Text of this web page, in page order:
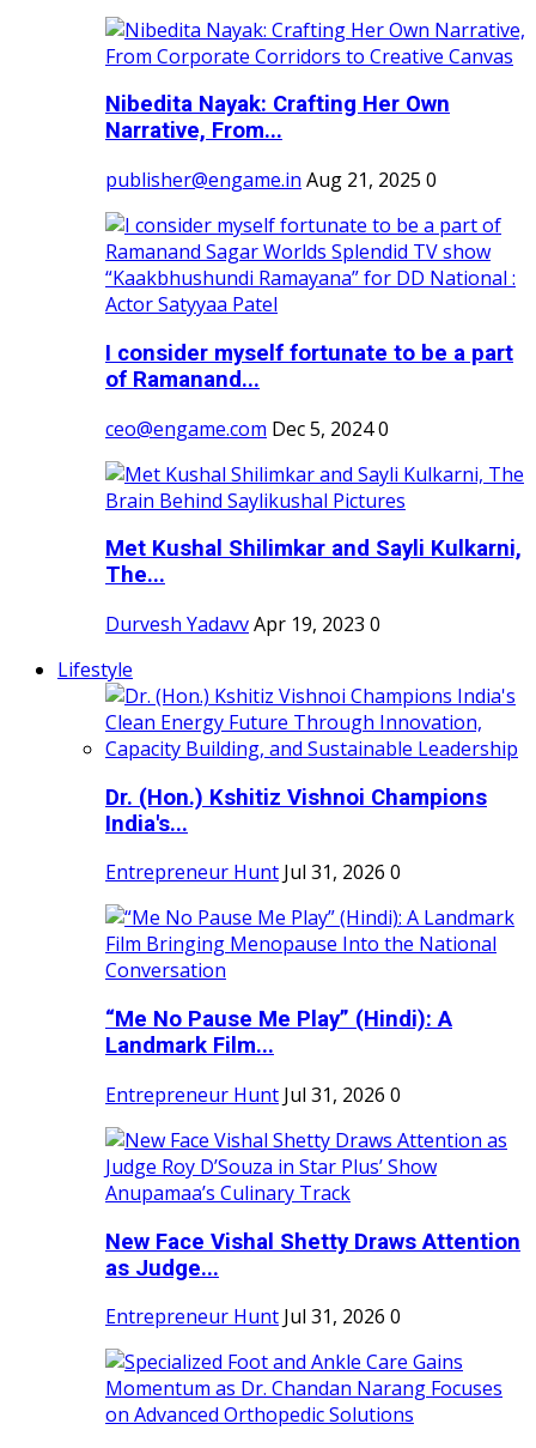
Nibedita Nayak: Crafting Her Own
Narrative, From...
publisher@engame.in Aug 21, 2025 0
I consider myself fortunate to be a part
of Ramanand...
ceo@engame.com Dec 5, 20240
Met Kushal Shilimkar and Sayli Kulkarni,
The...
Durvesh YadavvApr 19, 2023 0
Lifestyle
Dr. (Hon.) Kshitiz Vishnoi Champions
India's...
Entrepreneur Hunt Jul 31, 2026 0
“Me No Pause Me Play” (Hindi): A
Landmark Film...
Entrepreneur Hunt Jul 31, 2026 0
New Face Vishal Shetty Draws Attention
as Judge...
Entrepreneur Hunt Jul 31, 2026 0